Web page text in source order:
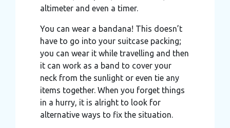
altimeter and even a timer.
You can wear a bandana! This doesn’t
have to go into your suitcase packing;
you can wear it while travelling and then
it can work as a band to cover your
neck from the sunlight or even tie any
items together. When you forget things
in a hurry, it is alright to look for
alternative ways to fix the situation.